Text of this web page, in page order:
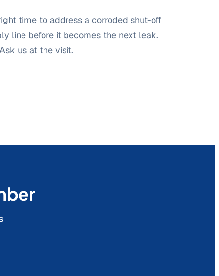
time to address a corroded shut-off
line before it becomes the next leak.
us at the visit.